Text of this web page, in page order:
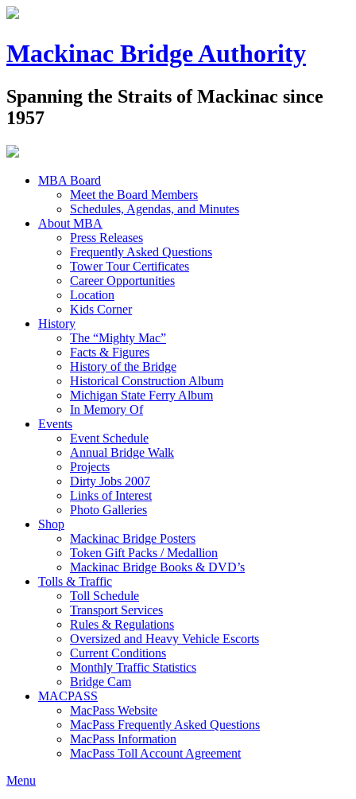
Mackinac Bridge Authority
Spanning the Straits of Mackinac since
1957
MBA Board
Meet the Board Members
Schedules, Agendas, and Minutes
About MBA
Press Releases
Frequently Asked Questions
Tower Tour Certificates
Career Opportunities
Location
Kids Corner
History
The “Mighty Mac”
Facts & Figures
History of the Bridge
Historical Construction Album
Michigan State Ferry Album
In Memory Of
Events
Event Schedule
Annual Bridge Walk
Projects
Dirty Jobs 2007
Links of Interest
Photo Galleries
Shop
Mackinac Bridge Posters
Token Gift Packs / Medallion
Mackinac Bridge Books & DVD’s
Tolls & Traffic
Toll Schedule
Transport Services
Rules & Regulations
Oversized and Heavy Vehicle Escorts
Current Conditions
Monthly Traffic Statistics
Bridge Cam
MACPASS
MacPass Website
MacPass Frequently Asked Questions
MacPass Information
MacPass Toll Account Agreement
Menu